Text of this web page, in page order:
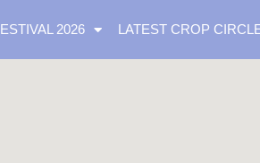
2026 LATEST CROP